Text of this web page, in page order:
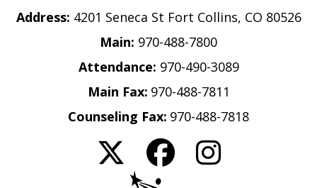
Address: 4201 Seneca St Fort Collins, CO 80526
Main: 970-488-7800
Attendance: 970-490-3089
Main Fax: 970-488-7811
Counseling Fax: 970-488-7818